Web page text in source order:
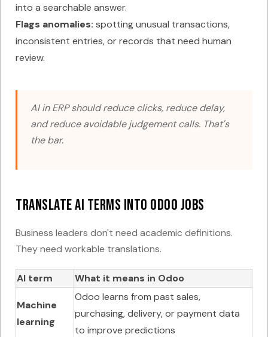
into a searchable answer.
Flags anomalies: spotting unusual transactions,
inconsistent entries, or records that need human
review.
AI in ERP should reduce clicks, reduce delay,
and reduce avoidable judgement calls. That's
the bar.
Translate AI terms into Odoo jobs
Business leaders don't need academic definitions.
They need workable translations.
AI term What it means in Odoo
Machine
learning
Odoo learns from past sales,
purchasing, delivery, or payment data
to improve predictions